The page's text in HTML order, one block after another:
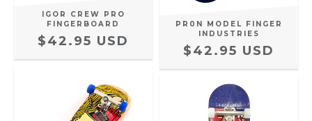
IGOR CREW PRO
FINGERBOARD
$42.95 USD
PR0N MODEL FINGER
INDUSTRIES
$42.95 USD